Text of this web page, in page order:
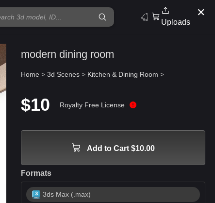
✕
Uploads
modern dining room
Home > 3d Scenes > Kitchen & Dining Room >
$10 Royalty Free License
Add to Cart $10.00
Formats
3ds Max (.max)